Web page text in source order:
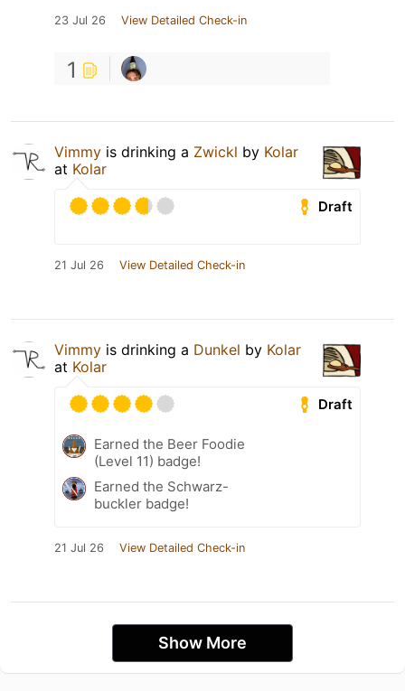
23 Jul 26 View Detailed Check-in
1
Vimmy is drinking a Zwickl by Kolar
at Kolar
Draft
21 Jul 26 View Detailed Check-in
Vimmy is drinking a Dunkel by Kolar
at Kolar
Draft
Earned the Beer Foodie
(Level 11) badge!
Earned the Schwarz-
buckler badge!
21 Jul 26 View Detailed Check-in
Show More